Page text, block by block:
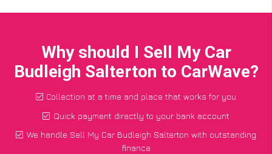
Why should I Sell My Car
Budleigh Salterton to CarWave?
Collection at a time and place that works for you
Quick payment directly to your bank account
We handle Sell My Car Budleigh Salterton with outstanding
finance